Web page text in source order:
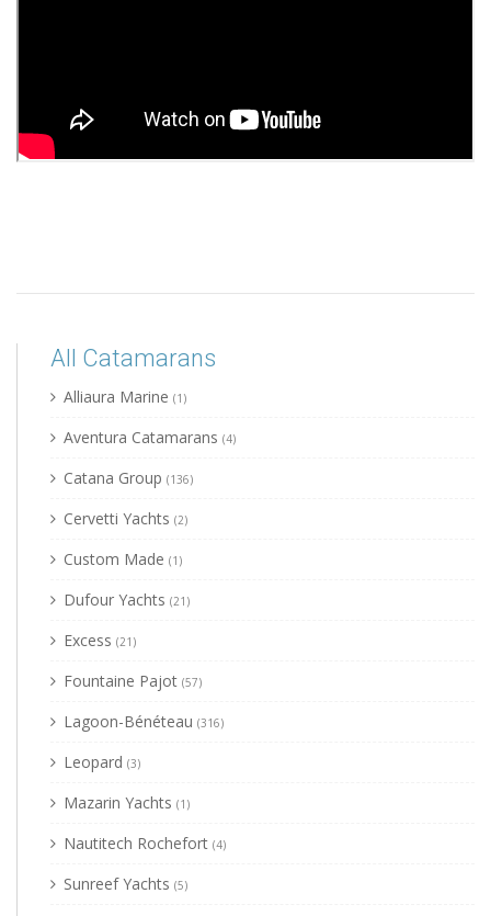
All Catamarans
Alliaura Marine (1)
Aventura Catamarans (4)
Catana Group (136)
Cervetti Yachts (2)
Custom Made (1)
Dufour Yachts (21)
Excess (21)
Fountaine Pajot (57)
Lagoon-Bénéteau (316)
Leopard (3)
Mazarin Yachts (1)
Nautitech Rochefort (4)
Sunreef Yachts (5)